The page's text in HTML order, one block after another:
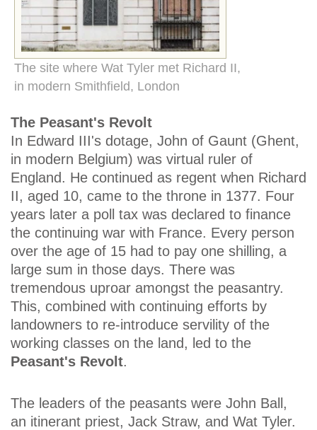
The site where Wat Tyler met Richard II,
in modern Smithfield, London
The Peasant's Revolt
In Edward III's dotage, John of Gaunt (Ghent,
in modern Belgium) was virtual ruler of
England. He continued as regent when Richard
II, aged 10, came to the throne in 1377. Four
years later a poll tax was declared to finance
the continuing war with France. Every person
over the age of 15 had to pay one shilling, a
large sum in those days. There was
tremendous uproar amongst the peasantry.
This, combined with continuing efforts by
landowners to re-introduce servility of the
working classes on the land, led to the
Peasant's Revolt.
The leaders of the peasants were John Ball,
an itinerant priest, Jack Straw, and Wat Tyler.